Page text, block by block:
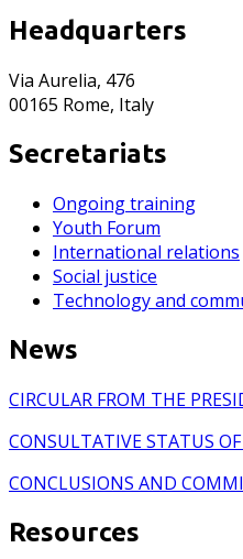
Headquarters
Via Aurelia, 476
00165 Rome, Italy
Secretariats
Ongoing training
Youth Forum
International relations
Social justice
Technology and
News
CIRCULAR FROM THE
CONSULTATIVE STATUS
CONCLUSIONS AND
Resources